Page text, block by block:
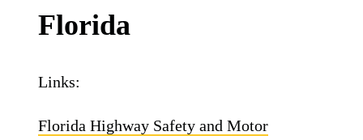
Florida
Links:
Florida Highway Safety and Motor